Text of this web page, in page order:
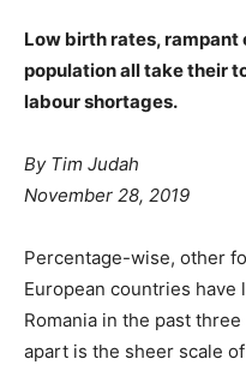
Low birth rates, rampant
population all take their
labour shortages.
By Tim Judah
November 28, 2019
Percentage-wise, other
European countries
Romania in the past
apart is the sheer scale